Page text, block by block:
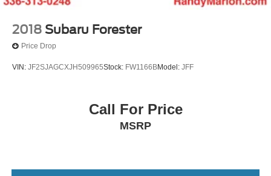
2018 Subaru Forester
Price Drop
VIN: JF2SJAGCXJH509965Stock: FW1166BModel: JFF
Call For Price
MSRP